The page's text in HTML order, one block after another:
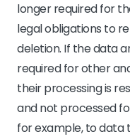
longer required for
legal obligations to
deletion. If the data
required for other
their processing is
and not processed
for example, to